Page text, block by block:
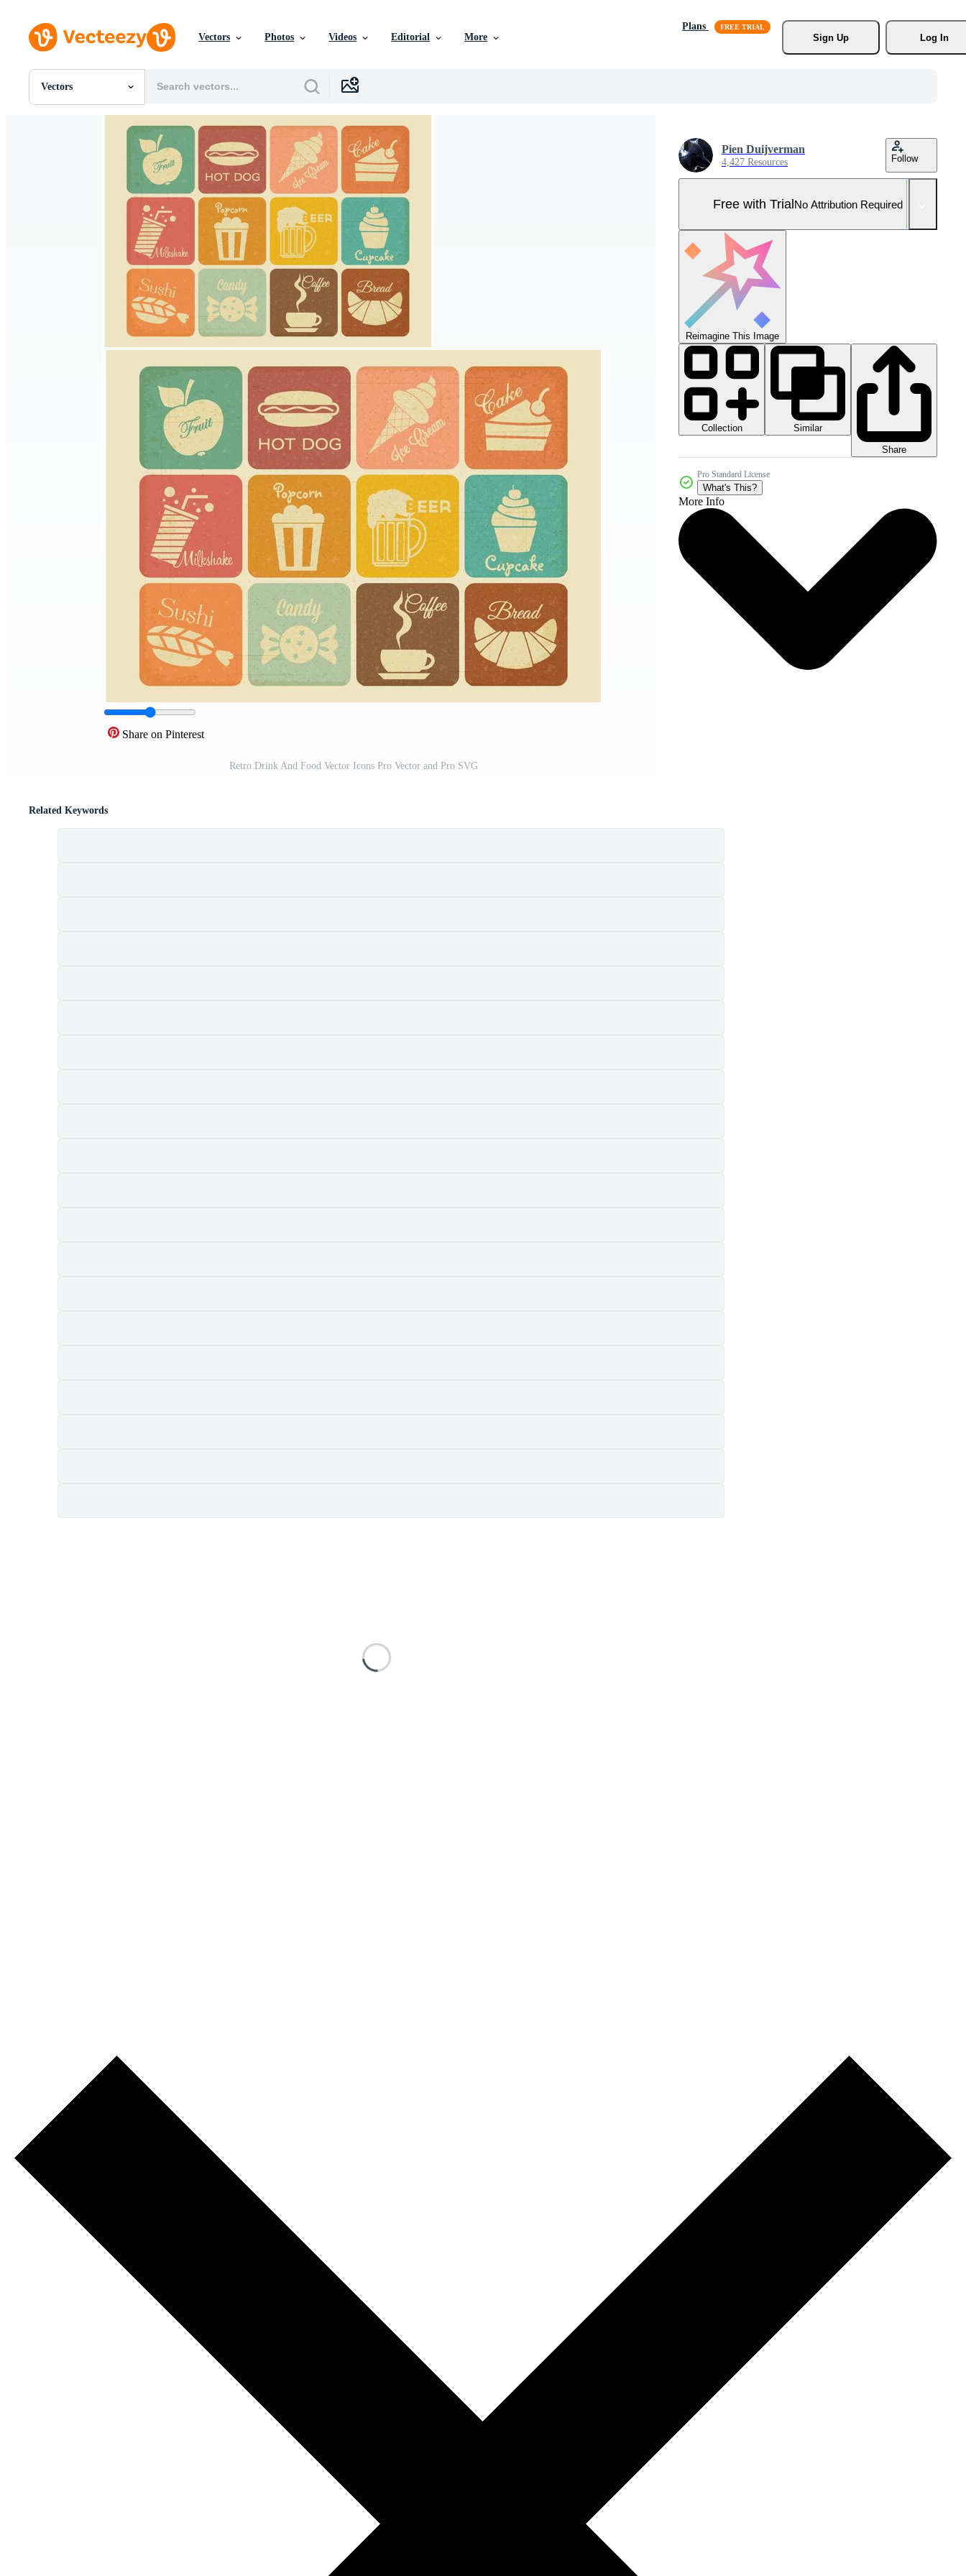
Vectors Photos Videos Editorial More
Plans
Sign Up
Log In
Vectors
All Images
Share on Pinterest
Retro Drink And Food Vector Icons Pro Vector and Pro SVG
Pien Duijverman
4,427 Resources Follow
Free with TrialNo Attribution Required
Reimagine This Image
Collection
Similar
Share
Pro Standard License
What's This?
More Info
Related Keywords